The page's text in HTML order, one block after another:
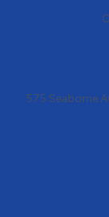
575 Seaborne